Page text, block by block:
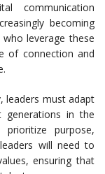
communication
becoming
leverage these
of connection and
leaders must adapt
generations in the
purpose,
will need to
ensuring that